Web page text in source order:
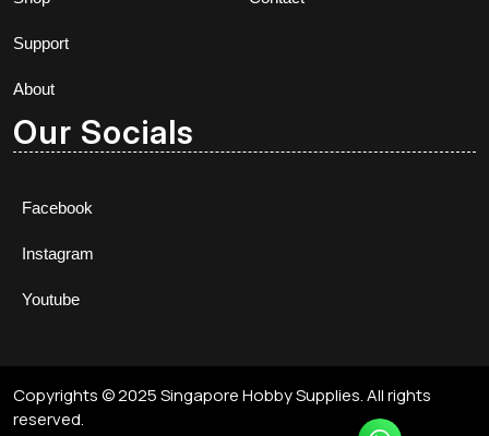
Support
About
Our Socials
Facebook
Instagram
Youtube
Copyrights © 2025 Singapore Hobby Supplies. All rights
reserved.